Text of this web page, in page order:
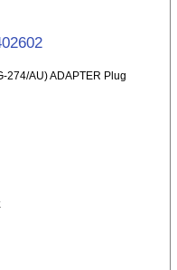
274/AU) ADAPTER Plug